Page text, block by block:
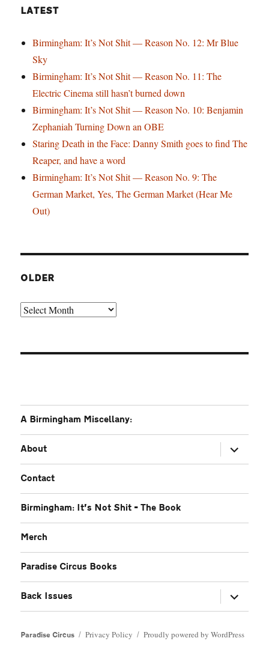
LATEST
Birmingham: It’s Not Shit — Reason No. 12: Mr Blue
Sky
Birmingham: It’s Not Shit — Reason No. 11: The
Electric Cinema still hasn’t burned down
Birmingham: It’s Not Shit — Reason No. 10: Benjamin
Zephaniah Turning Down an OBE
Staring Death in the Face: Danny Smith goes to find The
Reaper, and have a word
Birmingham: It’s Not Shit — Reason No. 9: The
German Market, Yes, The German Market (Hear Me
Out)
OLDER
Older
A Birmingham Miscellany:
About
expand
child
menu
Contact
Birmingham: It’s Not Shit – The Book
Merch
Paradise Circus Books
Back Issues
expand
child
menu
Paradise Circus Privacy Policy Proudly powered by WordPress